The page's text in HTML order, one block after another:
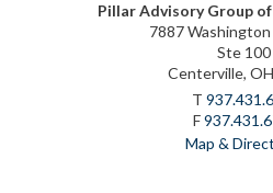
Pillar Advisory Group of
7887
Ste 100
Centerville,
T
F
Map &